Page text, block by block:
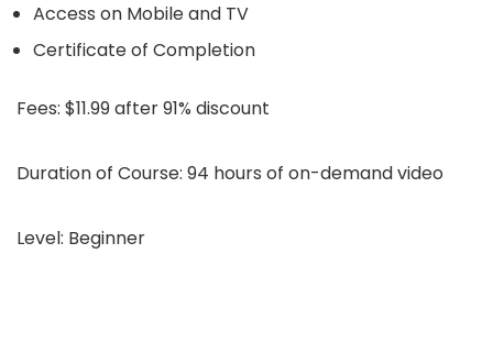
Access on Mobile and TV
Certificate of Completion
Fees: $11.99 after 91% discount
Duration of Course: 94 hours of on-demand video
Level: Beginner